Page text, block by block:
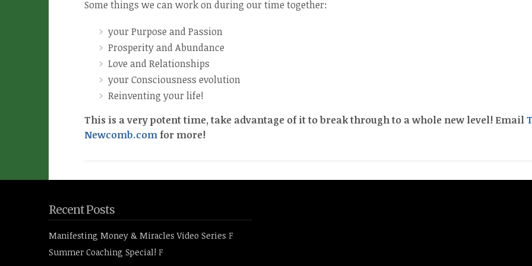
Some things we can work on during our time together:
your Purpose and Passion
Prosperity and Abundance
Love and Relationships
your Consciousness evolution
Reinventing your life!
This is a very potent time, take advantage of it to break through to a whole new level! Email
Newcomb.com for more!
Recent Posts
Manifesting Money & Miracles Video Series F
Summer Coaching Special! F